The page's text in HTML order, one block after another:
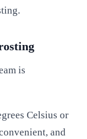
is
Celsius or
and